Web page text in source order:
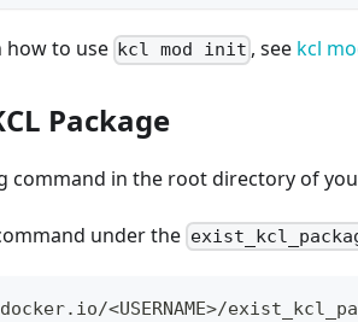
to use kcl mod init , see kcl
Package
command in the root directory of
under the
<USERNAME>/